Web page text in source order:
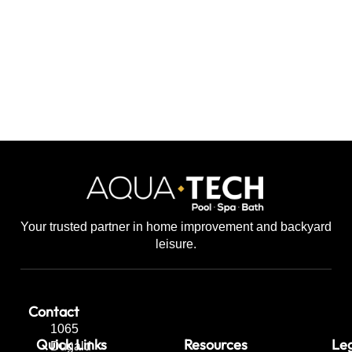
Your trusted partner in home improvement and backyard
leisure.
Contact
1065
Dugald
Quick Links Resources